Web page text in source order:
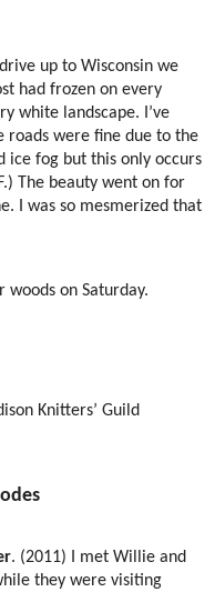
up to Wisconsin we
had frozen on every
white landscape. I’ve
roads were fine due to the
ice fog but this only occurs
The beauty went on for
I was so mesmerized that
on Saturday.
Knitters’ Guild
. (2011) I met Willie and
they were visiting